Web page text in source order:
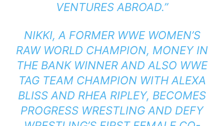
VENTURES ABROAD.”
NIKKI, A FORMER WWE WOMEN’S
RAW WORLD CHAMPION, MONEY IN
THE BANK WINNER AND ALSO WWE
TAG TEAM CHAMPION WITH ALEXA
BLISS AND RHEA RIPLEY, BECOMES
PROGRESS WRESTLING AND DEFY